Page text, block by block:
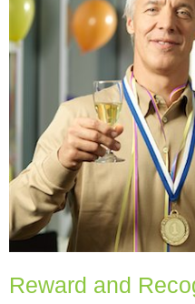
Reward and